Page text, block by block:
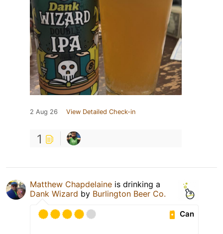
2 Aug 26 View Detailed Check-in
1
Matthew Chapdelaine is drinking a
Dank Wizard by Burlington Beer Co.
Can